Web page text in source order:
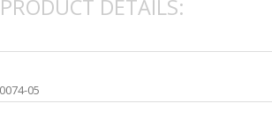
PRODUCT DETAILS:
05